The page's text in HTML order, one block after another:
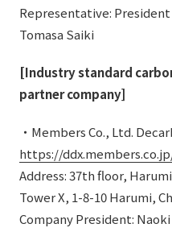
Representative:
Tomasa Saiki
[Industry standard
partner company]
・Members Co., Ltd.
https://
Address: 37th floor,
Tower X, 1-8-10 Harumi,
Company President: